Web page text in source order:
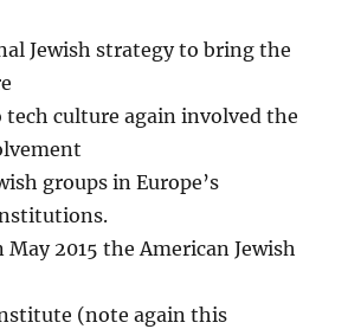
Jewish strategy to bring the
culture again involved the
groups in Europe’s
2015 the American Jewish
(note again this